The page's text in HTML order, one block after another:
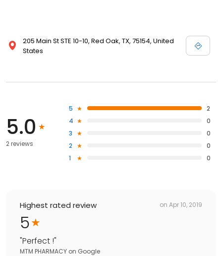
205 Main St STE 10-10, Red Oak, TX, 75154, United
States
5.0
2 reviews
5
2
4
0
3
0
2
0
1
0
Highest rated review on Apr 10, 2019
5
"Perfect !"
MTM PHARMACY on Google